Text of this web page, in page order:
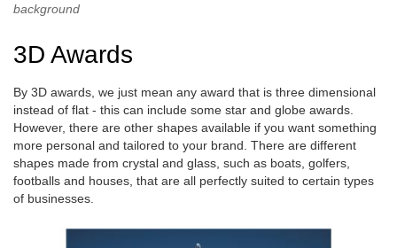
background
3D Awards
By 3D awards, we just mean any award that is three dimensional
instead of flat - this can include some star and globe awards.
However, there are other shapes available if you want something
more personal and tailored to your brand. There are different
shapes made from crystal and glass, such as boats, golfers,
footballs and houses, that are all perfectly suited to certain types
of businesses.